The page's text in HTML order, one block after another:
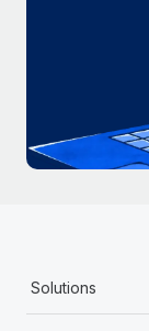
Solutions